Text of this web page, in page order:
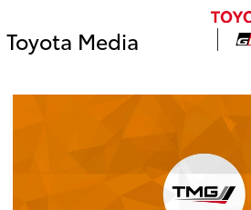
Toyota Media